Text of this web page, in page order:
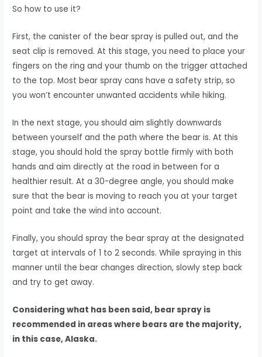
So how to use it?
First, the canister of the bear spray is pulled out, and the
seat clip is removed. At this stage, you need to place your
fingers on the ring and your thumb on the trigger attached
to the top. Most bear spray cans have a safety strip, so
you won’t encounter unwanted accidents while hiking.
In the next stage, you should aim slightly downwards
between yourself and the path where the bear is. At this
stage, you should hold the spray bottle firmly with both
hands and aim directly at the road in between for a
healthier result. At a 30-degree angle, you should make
sure that the bear is moving to reach you at your target
point and take the wind into account.
Finally, you should spray the bear spray at the designated
target at intervals of 1 to 2 seconds. While spraying in this
manner until the bear changes direction, slowly step back
and try to get away.
Considering what has been said, bear spray is
recommended in areas where bears are the majority,
in this case, Alaska.